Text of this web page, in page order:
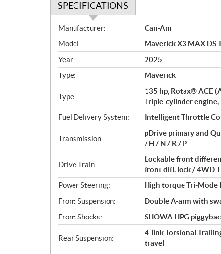
SPECIFICATIONS
S
p
e
c
i
f
i
c
a
t
i
s
Manufacturer:
Can-Am
Model:
Maverick X3 MAX DS
Year:
2025
Type:
Maverick
Type:
135 hp, Rotax® ACE
Triple-cylinder
Fuel Delivery System:
Intelligent Throttle
Transmission:
pDrive primary and
/ H / N / R / P
Drive Train:
Lockable front
front diff. lock / 4WD
Power Steering:
High torque Tri-Mode
Front Suspension:
Double A-arm with
Front Shocks:
SHOWA HPG
Rear Suspension:
4-link Torsional
travel